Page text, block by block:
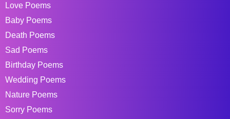
Love Poems
Baby Poems
Death Poems
Sad Poems
Birthday Poems
Wedding Poems
Nature Poems
Sorry Poems